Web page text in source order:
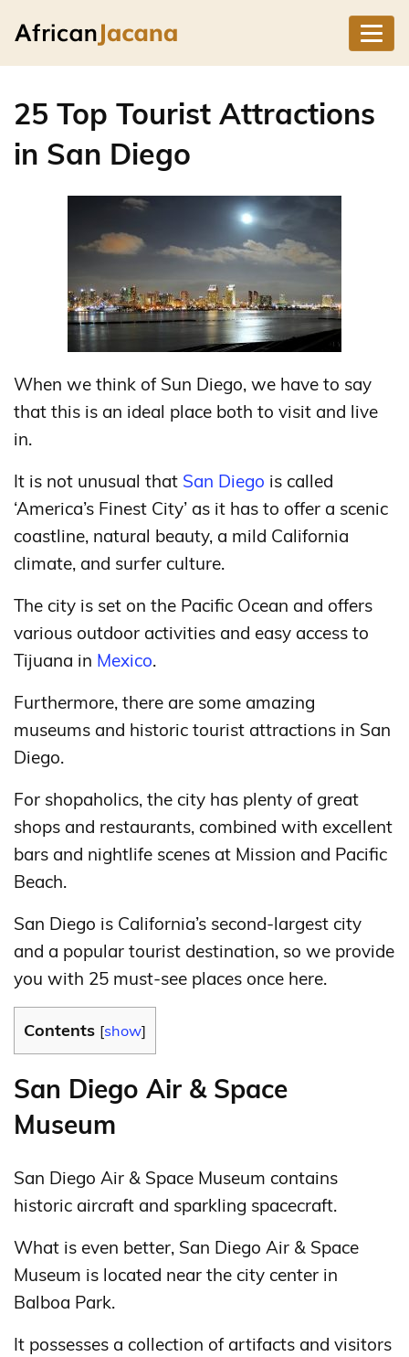
25 Top Tourist Attractions
in San Diego
When we think of Sun Diego, we have to say
that this is an ideal place both to visit and live
in.
It is not unusual that San Diego is called
‘America’s Finest City’ as it has to offer a scenic
coastline, natural beauty, a mild California
climate, and surfer culture.
The city is set on the Pacific Ocean and offers
various outdoor activities and easy access to
Tijuana in Mexico.
Furthermore, there are some amazing
museums and historic tourist attractions in San
Diego.
For shopaholics, the city has plenty of great
shops and restaurants, combined with excellent
bars and nightlife scenes at Mission and Pacific
Beach.
San Diego is California’s second-largest city
and a popular tourist destination, so we provide
you with 25 must-see places once here.
Contents [show]
San Diego Air & Space
Museum
San Diego Air & Space Museum contains
historic aircraft and sparkling spacecraft.
What is even better, San Diego Air & Space
Museum is located near the city center in
Balboa Park.
It possesses a collection of artifacts and visitors